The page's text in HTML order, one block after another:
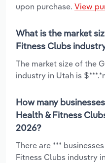
upon purchase. View
What is the market
Fitness Clubs
The market size of the
industry in Utah is
How many
Health & Fitness
2026?
There are ***
Fitness Clubs industry